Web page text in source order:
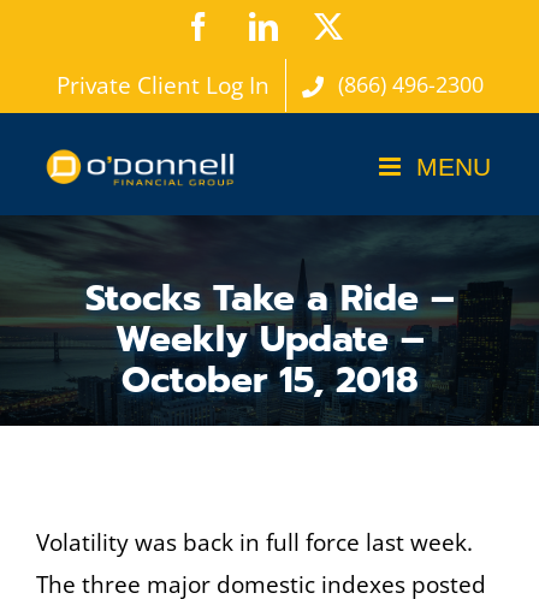
content
FacebookLinkedIn
Private Client Log In (866) 496-2300
Stocks Take a Ride –
Weekly Update –
October 15, 2018
Volatility was back in full force last week.
The three major domestic indexes posted